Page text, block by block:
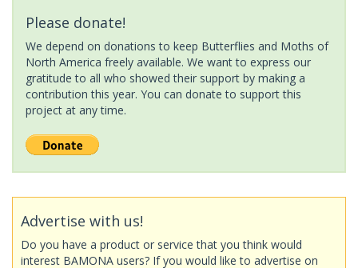
Please donate!
We depend on donations to keep Butterflies and Moths of
North America freely available. We want to express our
gratitude to all who showed their support by making a
contribution this year. You can donate to support this
project at any time.
Advertise with us!
Do you have a product or service that you think would
interest BAMONA users? If you would like to advertise on